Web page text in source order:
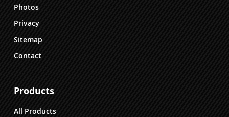
Photos
Privacy
Sitemap
Contact
Products
All Products